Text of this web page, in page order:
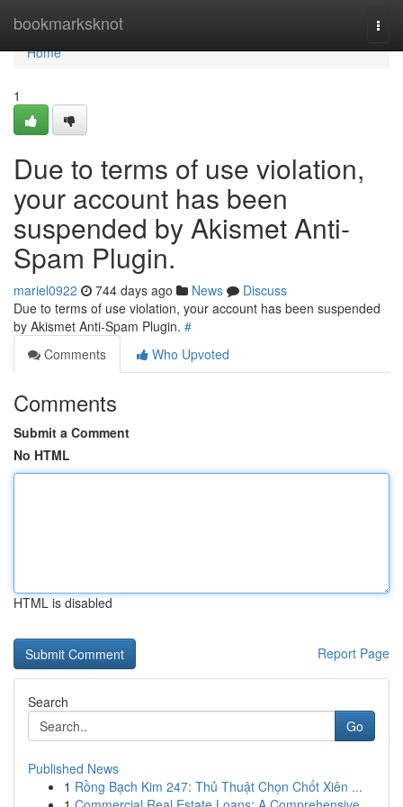
bookmarksknot
Home
Home
1
Due to terms of use violation,
your account has been
suspended by Akismet Anti-
Spam Plugin.
mariel0922 744 days ago News
Discuss
Due to terms of use violation, your account has been suspended
by Akismet Anti-Spam Plugin. #
Comments
Who Upvoted
Comments
Submit a Comment
No HTML
HTML is disabled
Report Page
Search
Go
Published News
1 Rồng Bạch Kim 247: Thủ Thuật Chọn Chốt Xiên ...